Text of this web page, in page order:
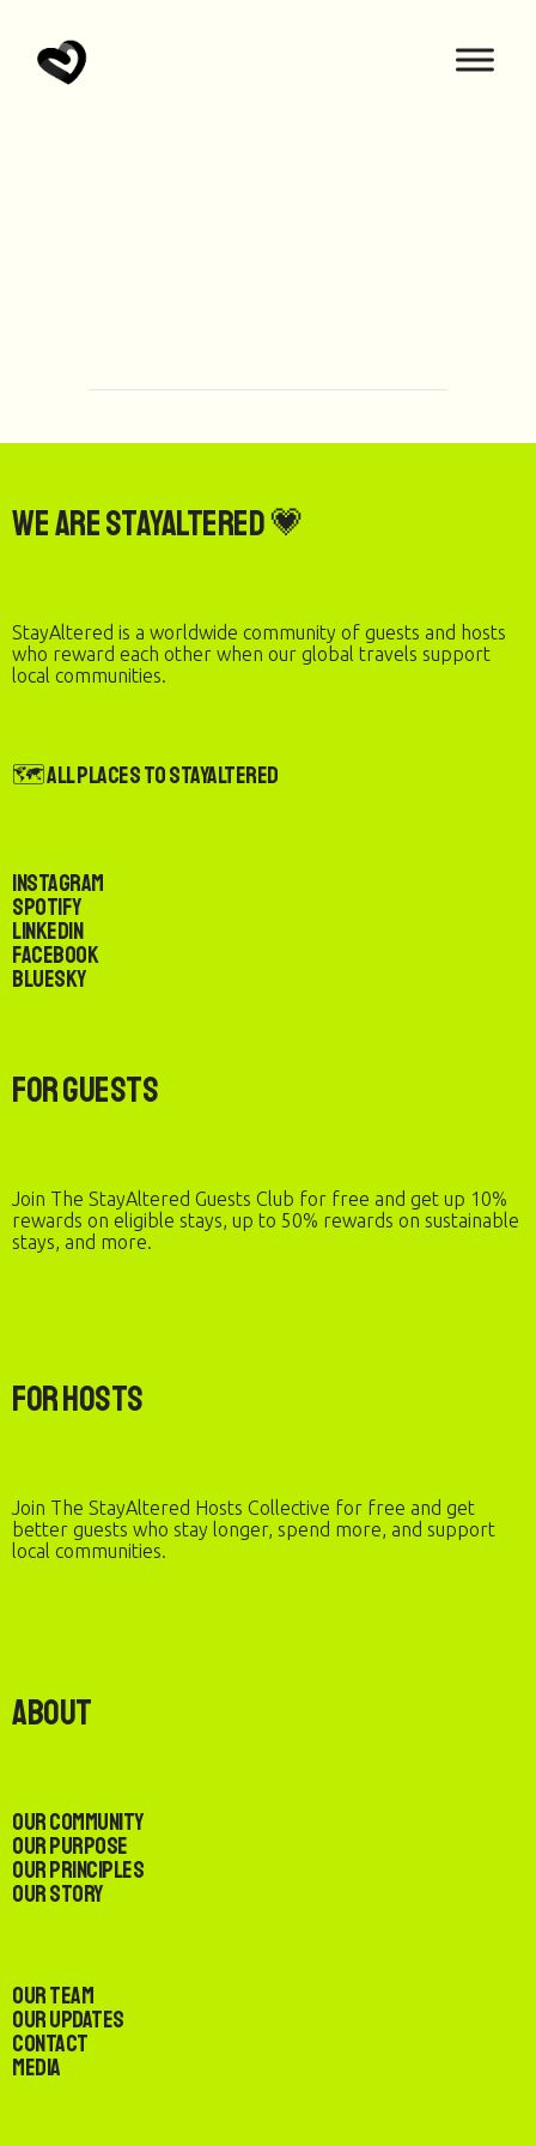
We are StayAltered 💗
StayAltered is a worldwide community of guests and hosts
who reward each other when our global travels support
local communities.
🗺️ All Places to StayAltered
Instagram
Spotify
LinkedIn
Facebook
Bluesky
For Guests
Join The StayAltered Guests Club for free and get up 10%
rewards on eligible stays, up to 50% rewards on sustainable
stays, and more.
For Hosts
Join The StayAltered Hosts Collective for free and get
better guests who stay longer, spend more, and support
local communities.
About
Our Community
Our Purpose
Our Principles
Our Story
Our Team
Our Updates
Contact
Media